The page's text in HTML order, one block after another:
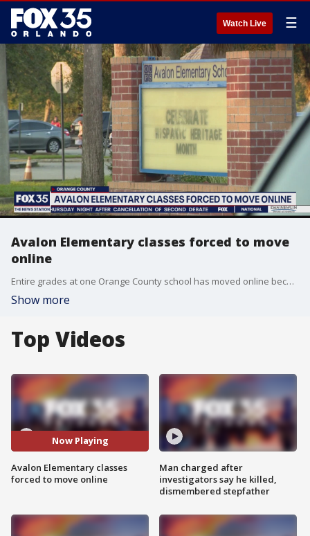
Watch Live ☰
Avalon Elementary classes forced to move
online
Entire grades at one Orange County school has moved online because of coronavirus cases. Three grade levels will be sent off campus for remote learning.
Show more
Top Videos
Now Playing
Avalon Elementary classes
forced to move online
Man charged after
investigators say he killed,
dismembered stepfather